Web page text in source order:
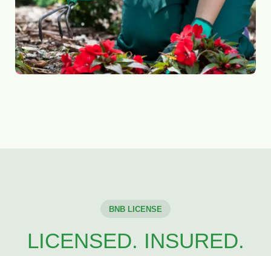
BNB LICENSE
LICENSED. INSURED.